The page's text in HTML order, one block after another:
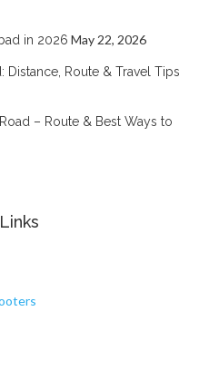
in 2026 May 22, 2026
Distance, Route & Travel Tips
– Route & Best Ways to